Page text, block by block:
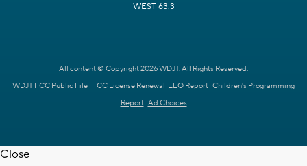
WEST 63.3
All content © Copyright 2026 WDJT. All Rights Reserved.
WDJT FCC Public File FCC License Renewal EEO Report Children's Programming
Report Ad Choices
Close